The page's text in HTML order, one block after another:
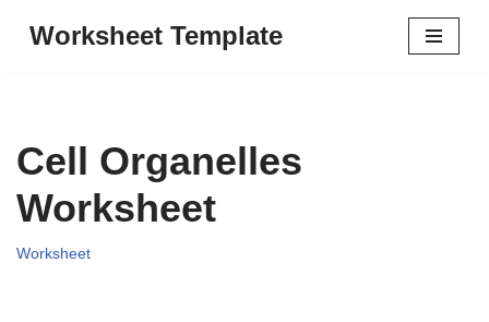
Worksheet Template
Cell Organelles
Worksheet
Worksheet